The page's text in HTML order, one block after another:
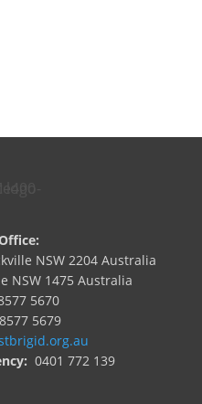
NSW 2204 Australia
NSW 1475 Australia
5670
5679
0401 772 139